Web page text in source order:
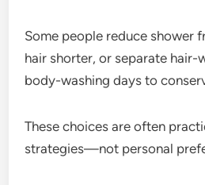
Some people reduce shower
hair shorter, or separate hair-
body-washing days to
These choices are often
strategies—not personal